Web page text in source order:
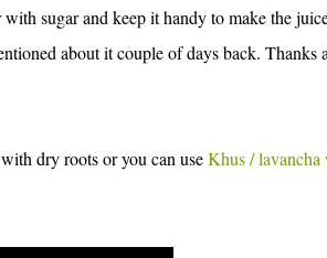
sugar and keep it handy to make the
about it couple of days back. Thanks
dry roots or you can useKhus / lavancha